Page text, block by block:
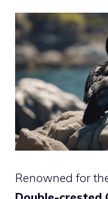
Renowned for